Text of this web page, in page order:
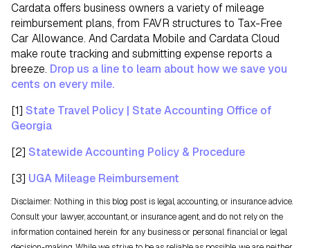
Cardata offers business owners a variety of mileage
reimbursement plans, from FAVR structures to Tax-Free
Car Allowance. And Cardata Mobile and Cardata Cloud
make route tracking and submitting expense reports a
breeze. Drop us a line to learn about how we save you
cents on every mile.
[1] State Travel Policy | State Accounting Office of
Georgia
[2] Statewide Accounting Policy & Procedure
[3] UGA Mileage Reimbursement
Disclaimer: Nothing in this blog post is legal, accounting, or insurance advice.
Consult your lawyer, accountant, or insurance agent, and do not rely on the
information contained herein for any business or personal financial or legal